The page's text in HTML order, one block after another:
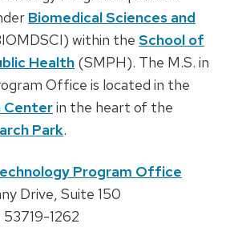
Biomedical Sciences and
within the School of
Health (SMPH). The M.S. in
Office is located in the
Centerin the heart of the
Park.
Program Office
Drive, Suite 150
53719-1262